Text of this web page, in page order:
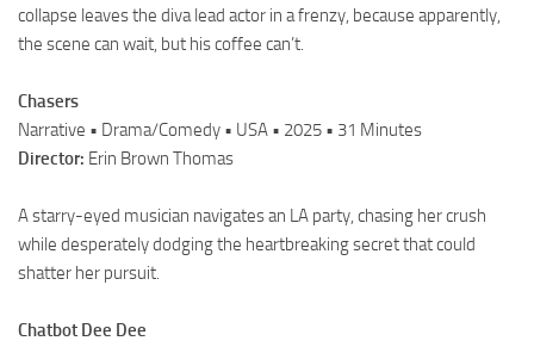
collapse leaves the diva lead actor in a frenzy, because apparently,
the scene can wait, but his coffee can’t.
Chasers
Narrative • Drama/Comedy • USA • 2025 • 31 Minutes
Director: Erin Brown Thomas
A starry-eyed musician navigates an LA party, chasing her crush
while desperately dodging the heartbreaking secret that could
shatter her pursuit.
Chatbot Dee Dee